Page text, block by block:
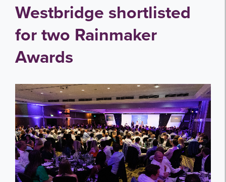
Westbridge shortlisted
for two Rainmaker
Awards